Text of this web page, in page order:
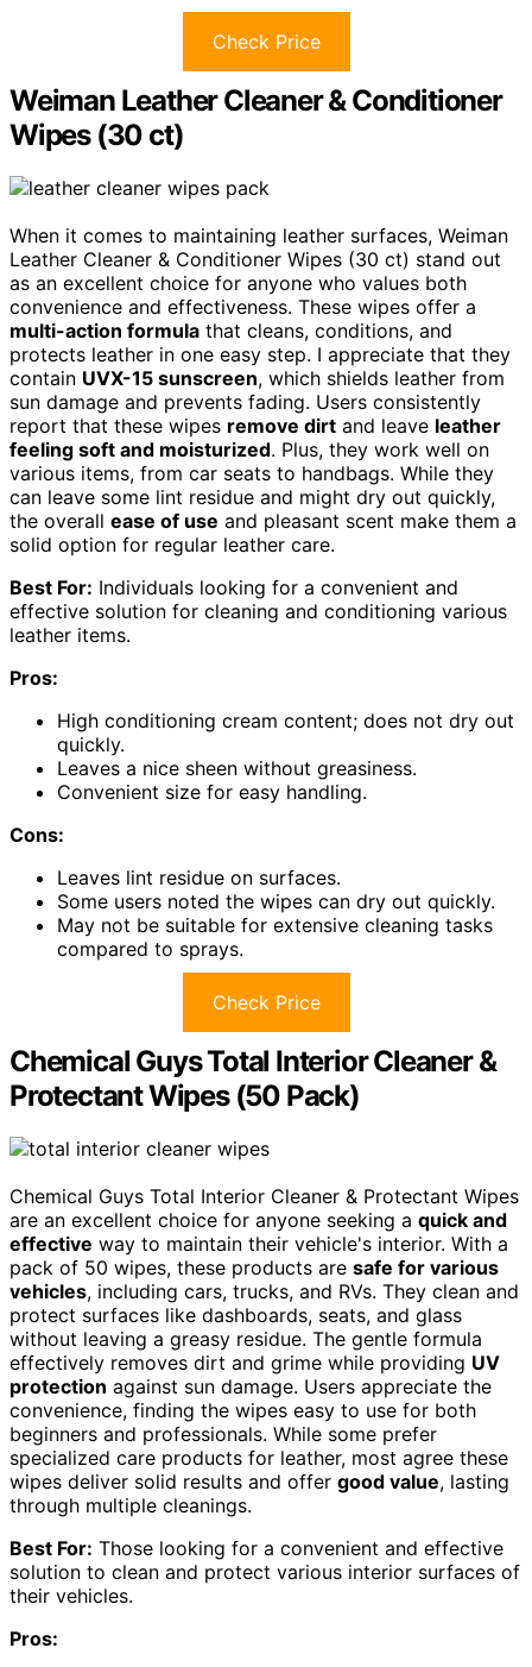
Check Price
Weiman Leather Cleaner & Conditioner
Wipes (30 ct)
When it comes to maintaining leather surfaces, Weiman
Leather Cleaner & Conditioner Wipes (30 ct) stand out
as an excellent choice for anyone who values both
convenience and effectiveness. These wipes offer a
multi-action formula that cleans, conditions, and
protects leather in one easy step. I appreciate that they
contain UVX-15 sunscreen, which shields leather from
sun damage and prevents fading. Users consistently
report that these wipes remove dirt and leave leather
feeling soft and moisturized. Plus, they work well on
various items, from car seats to handbags. While they
can leave some lint residue and might dry out quickly,
the overall ease of use and pleasant scent make them a
solid option for regular leather care.
Best For: Individuals looking for a convenient and
effective solution for cleaning and conditioning various
leather items.
Pros:
High conditioning cream content; does not dry out
quickly.
Leaves a nice sheen without greasiness.
Convenient size for easy handling.
Cons:
Leaves lint residue on surfaces.
Some users noted the wipes can dry out quickly.
May not be suitable for extensive cleaning tasks
compared to sprays.
Check Price
Chemical Guys Total Interior Cleaner &
Protectant Wipes (50 Pack)
Chemical Guys Total Interior Cleaner & Protectant Wipes
are an excellent choice for anyone seeking a quick and
effective way to maintain their vehicle's interior. With a
pack of 50 wipes, these products are safe for various
vehicles, including cars, trucks, and RVs. They clean and
protect surfaces like dashboards, seats, and glass
without leaving a greasy residue. The gentle formula
effectively removes dirt and grime while providing UV
protection against sun damage. Users appreciate the
convenience, finding the wipes easy to use for both
beginners and professionals. While some prefer
specialized care products for leather, most agree these
wipes deliver solid results and offer good value, lasting
through multiple cleanings.
Best For: Those looking for a convenient and effective
solution to clean and protect various interior surfaces of
their vehicles.
Pros: